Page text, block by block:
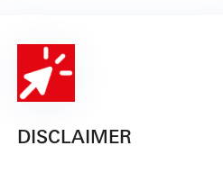
DISCLAIMER